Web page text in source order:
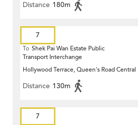
Distance 180m
7
To Shek Pai Wan Estate Public
Transport Interchange
Hollywood Terrace, Queen's Road Central
Distance 130m
7